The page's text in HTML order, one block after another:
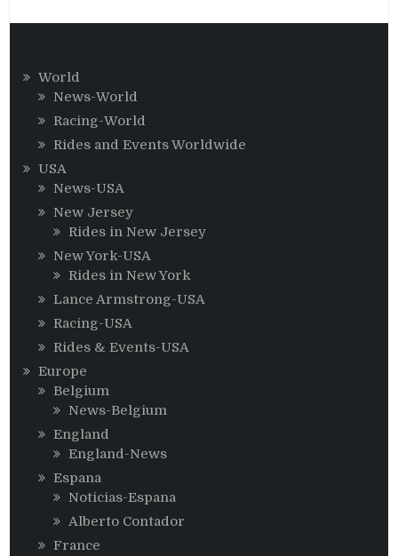
World
News-World
Racing-World
Rides and Events Worldwide
USA
News-USA
New Jersey
Rides in New Jersey
New York-USA
Rides in New York
Lance Armstrong-USA
Racing-USA
Rides & Events-USA
Europe
Belgium
News-Belgium
England
England-News
Espana
Noticias-Espana
Alberto Contador
France